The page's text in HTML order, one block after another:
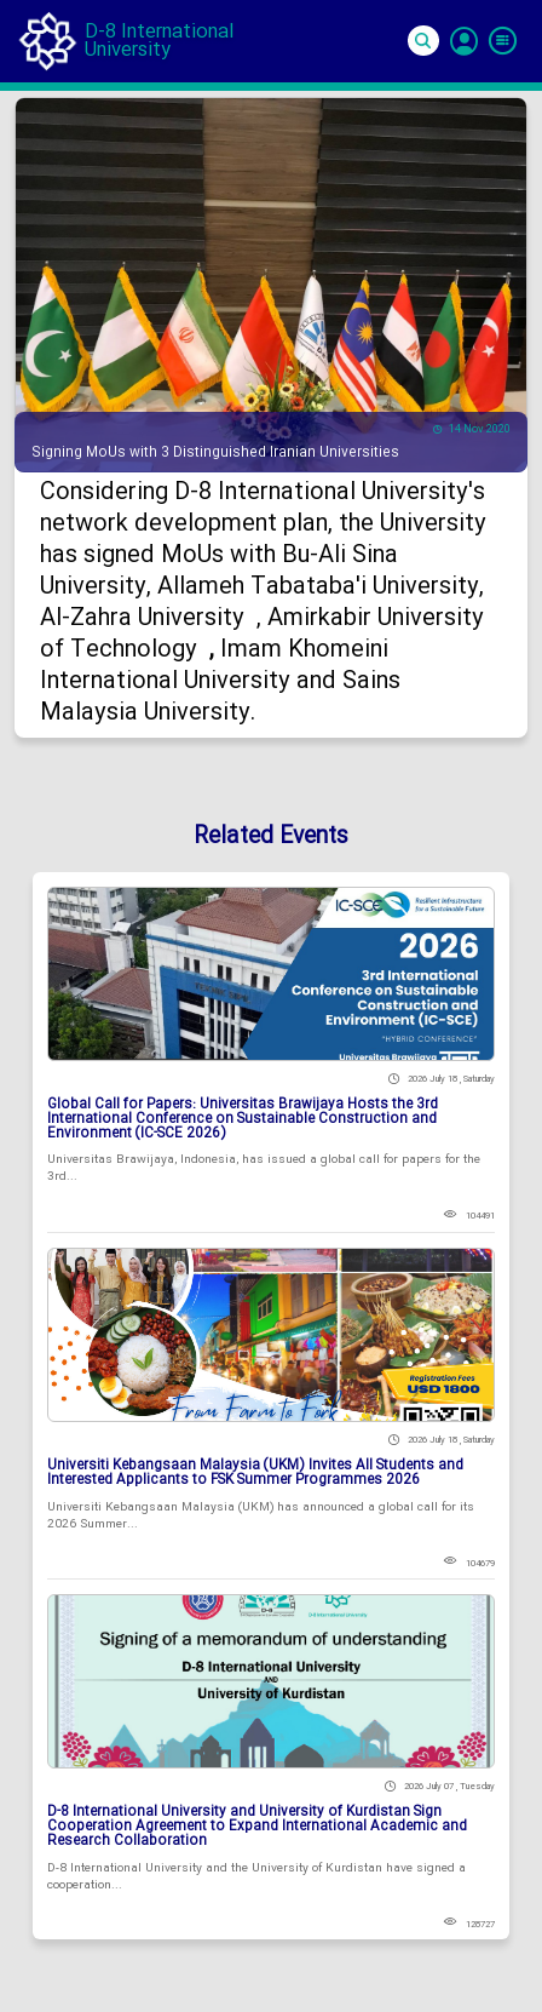
D-8 International
University
In
14 Nov 2020
Signing MoUs with 3 Distinguished Iranian Universities
Considering D-8 International University's
network development plan, the University
has signed MoUs with Bu-Ali Sina
University, Allameh Tabataba'i University,
Al-Zahra University , Amirkabir University
of Technology , Imam Khomeini
International University and Sains
Malaysia University.
Related Events
2026 July 18 , Saturday
Global Call for Papers: Universitas Brawijaya Hosts the 3rd
International Conference on Sustainable Construction and
Environment (IC-SCE 2026)
Universitas Brawijaya, Indonesia, has issued a global call for papers for the
3rd...
104491
2026 July 18 , Saturday
Universiti Kebangsaan Malaysia (UKM) Invites All Students and
Interested Applicants to FSK Summer Programmes 2026
Universiti Kebangsaan Malaysia (UKM) has announced a global call for its
2026 Summer...
104679
2026 July 07 , Tuesday
D-8 International University and University of Kurdistan Sign
Cooperation Agreement to Expand International Academic and
Research Collaboration
D-8 International University and the University of Kurdistan have signed a
cooperation...
128727